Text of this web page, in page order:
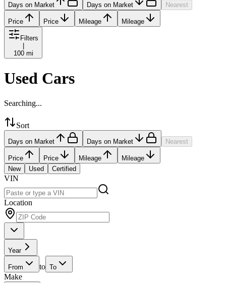
Days on Market Days on Market Nearest
Price Price Mileage Mileage
Filters
100 mi
Used Cars
Searching...
Sort
Days on Market Days on Market Nearest
Price Price Mileage
Mileage
New
Used Certified
VIN
Location
Year
From to To
Make